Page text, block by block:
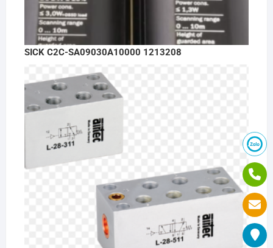
SICK C2C-SA09030A10000 1213208